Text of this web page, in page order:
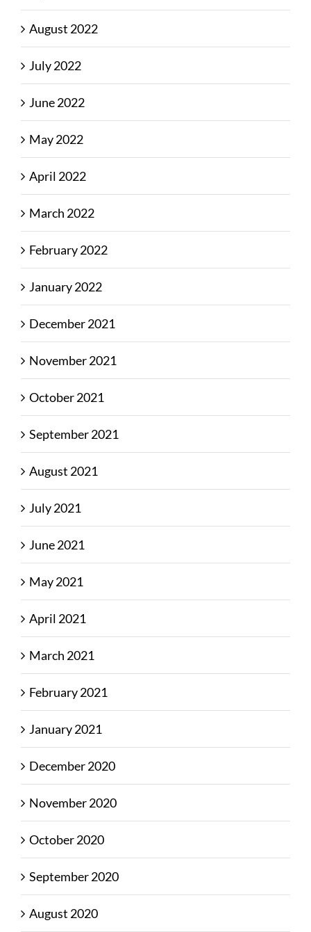
August 2022
July 2022
June 2022
May 2022
April 2022
March 2022
February 2022
January 2022
December 2021
November 2021
October 2021
September 2021
August 2021
July 2021
June 2021
May 2021
April 2021
March 2021
February 2021
January 2021
December 2020
November 2020
October 2020
September 2020
August 2020